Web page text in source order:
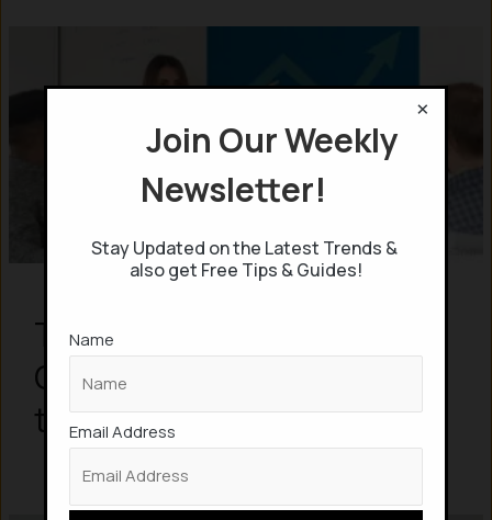
Top 10 In-Demand Skills by
Companies, but AI is not in
the List
Join Our Weekly
Newsletter!
Stay Updated on the Latest Trends &
also get Free Tips & Guides!
Name
Email Address
×